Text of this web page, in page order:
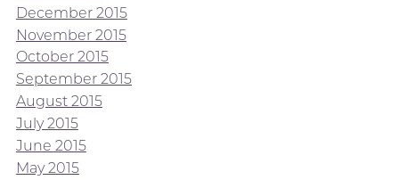
December 2015
November 2015
October 2015
September 2015
August 2015
July 2015
June 2015
May 2015